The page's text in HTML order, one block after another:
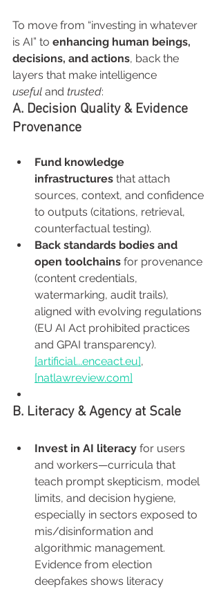
To move from “investing in whatever
is AI” to enhancing human beings,
decisions, and actions, back the
layers that make intelligence
useful and trusted:
A. Decision Quality & Evidence
Provenance
Fund knowledge
infrastructures that attach
sources, context, and confidence
to outputs (citations, retrieval,
counterfactual testing).
Back standards bodies and
open toolchains for provenance
(content credentials,
watermarking, audit trails),
aligned with evolving regulations
(EU AI Act prohibited practices
and GPAI transparency).
[artificial...enceact.eu],
[natlawreview.com]
B. Literacy & Agency at Scale
Invest in AI literacy for users
and workers—curricula that
teach prompt skepticism, model
limits, and decision hygiene,
especially in sectors exposed to
mis/disinformation and
algorithmic management.
Evidence from election
deepfakes shows literacy